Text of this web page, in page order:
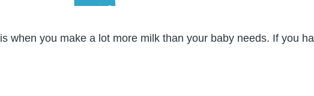
is when you make a lot more milk than your baby needs. If you